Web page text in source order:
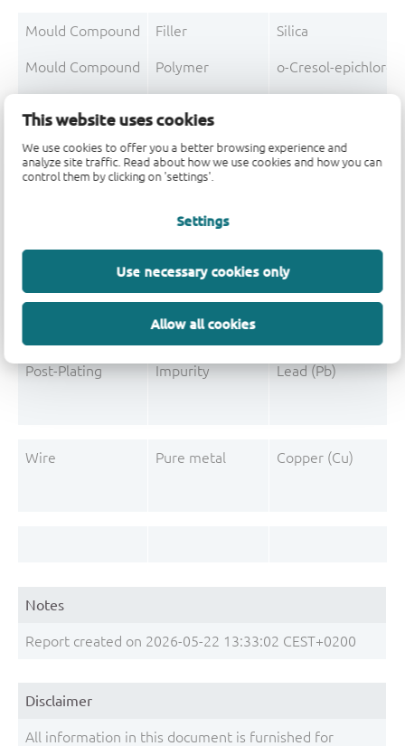
This website uses cookies
We use cookies to offer you a better browsing experience and
analyze site traffic. Read about how we use cookies and how you can
control them by clicking on 'settings'.
Settings
Use necessary cookies only
Allow all cookies
Mould Compound Filler Silica
Mould Compound Polymer o-Cresol-
Mould Compound Additive Non-declarable
Mould Compound Pigment
Additive
Post-Plating Tin solder Tin (Sn)
Impurity
Post-Plating Impurity Lead (Pb)
Wire Pure metal Copper (Cu)
Notes
Report created on 2026-05-22 13:33:02 CEST+0200
Disclaimer
All information in this document is furnished for